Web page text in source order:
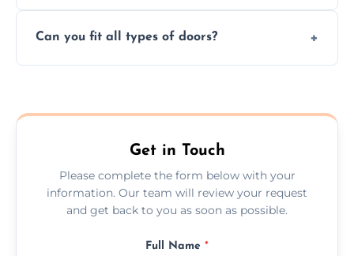
fitting if you already have a door.
Can you fit all types of doors?
Empingham.
Get in Touch
Please complete the form below with your
information. Our team will review your request
and get back to you as soon as possible.
Full Name *